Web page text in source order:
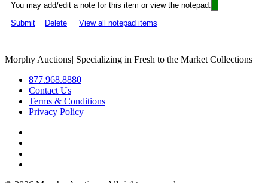
You may add/edit a note for this item or view the notepad:
Submit
Delete View all notepad items
Morphy Auctions| Specializing in Fresh to the Market Collections
877.968.8880
Contact Us
Terms & Conditions
Privacy Policy